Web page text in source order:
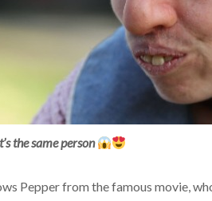
the same person
Pepper from the famous movie,